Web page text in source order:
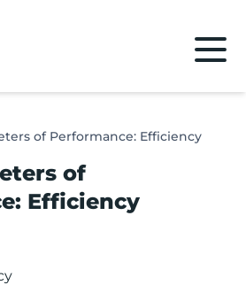
of Performance: Efficiency
of
Efficiency